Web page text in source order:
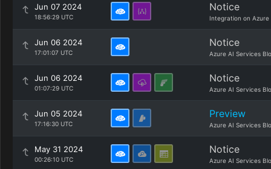
Jun 07 2024
18:56:29 UTC
Notice
Integration on Azure
Jun 06 2024
17:01:07 UTC
Notice
Azure AI Services
Jun 06 2024
01:07:29 UTC
Notice
Azure AI Services
Jun 05 2024
17:16:30 UTC
Preview
Azure AI Services
May 31 2024
00:26:10 UTC
Notice
Azure AI Services